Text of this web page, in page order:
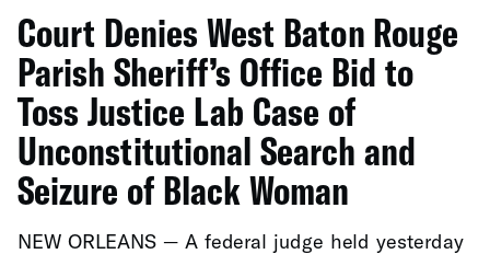
Court Denies West Baton Rouge
Parish Sheriff’s Office Bid to
Toss Justice Lab Case of
Unconstitutional Search and
Seizure of Black Woman
NEW ORLEANS — A federal judge held yesterday